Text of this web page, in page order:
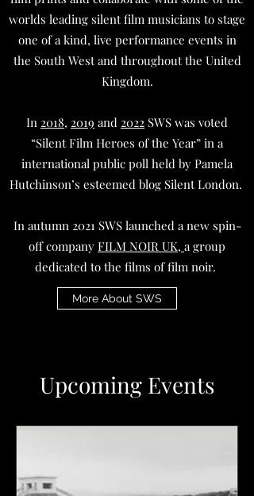
worlds leading silent film musicians to stage
one of a kind, live performance events in
the South West and throughout the United
Kingdom.
In 2018, 2019 and 2022 SWS was voted
“Silent Film Heroes of the Year” in a
international public poll held by Pamela
Hutchinson’s esteemed blog Silent London.
In autumn 2021 SWS launched a new spin-
off company FILM NOIR UK, a group
dedicated to the films of film noir.
More About SWS
Upcoming Events